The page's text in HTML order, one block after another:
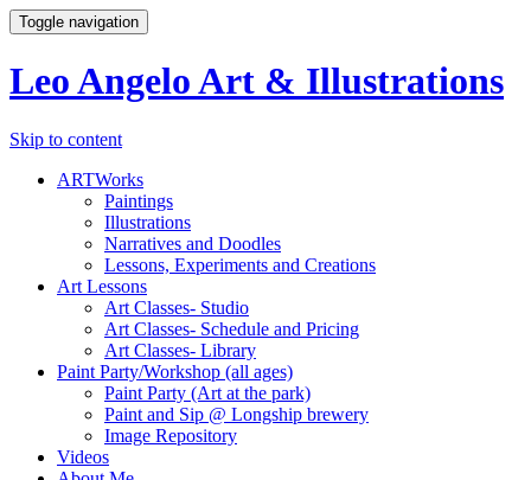
Toggle navigation
Leo Angelo Art & Illustrations
Skip to content
ARTWorks
Paintings
Illustrations
Narratives and Doodles
Lessons, Experiments and Creations
Art Lessons
Art Classes- Studio
Art Classes- Schedule and Pricing
Art Classes- Library
Paint Party/Workshop (all ages)
Paint Party (Art at the park)
Paint and Sip @ Longship brewery
Image Repository
Videos